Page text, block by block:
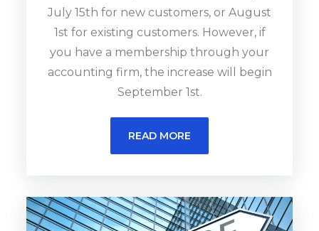
July 15th for new customers, or August
1st for existing customers. However, if
you have a membership through your
accounting firm, the increase will begin
September 1st.
READ MORE